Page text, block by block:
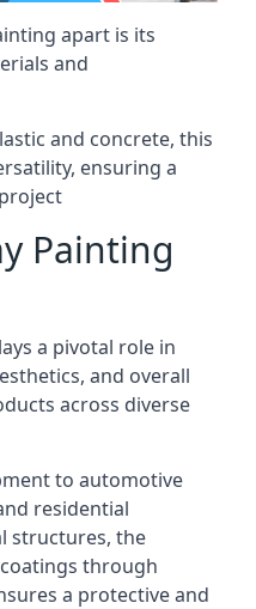
apart is its
and
and concrete, this
ensuring a
Painting
a pivotal role in
and overall
across diverse
to automotive
residential
structures, the
through
a protective and